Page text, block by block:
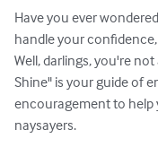
Have you ever
handle your
Well, darlings, you're
Shine" is your guide of
encouragement to help
naysayers.